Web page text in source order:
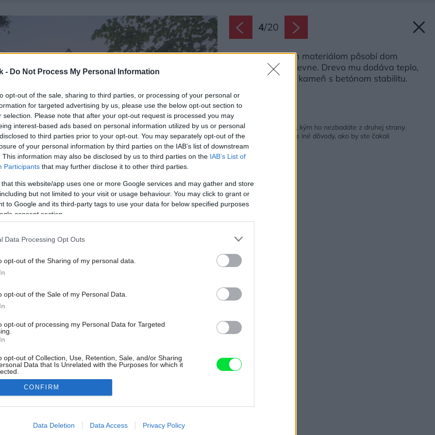
- Do Not Process My Personal Information
opt-out of the sale, sharing to third parties, or processing of your personal or
for targeted advertising by us, please use the below opt-out section to
selection. Please note that after your opt-out request is processed you may
interest-based ads based on personal information utilized by us or personal
to third parties prior to your opt-out. You may separately opt-out of the
of your personal information by third parties on the IAB’s list of downstream
This information may also be disclosed by us to third parties on the IAB’s List of
Participants that may further disclose it to other third parties.
that this website/app uses one or more Google services and may gather and store
but not limited to your visit or usage behaviour. You may click to grant or
to Google and its third-party tags to use your data for below specified purposes
consent section.
Data Processing Opt Outs
opt-out of the Sharing of my personal data.
opt-out of the Sale of my Personal Data.
opt-out of processing my Personal Data for Targeted
opt-out of Collection, Use, Retention, Sale, and/or Sharing
Data that Is Unrelated with the Purposes for which it
allow Google to enable storage related to advertising like cookies on
CONFIRM
Data Deletion Data Access Privacy Policy
4/20
Vďaka vybraným materiálom pôsobí dom
vzdušne, ale aj pevne. Drevo mu dodáva teplo,
sklo vzdušnosť a kameň s betónom stabilitu.
Zdroj: Annie Fafard
Vyzerá ako malý dom, kým ho nezbadáte z druhej strany.
Nazvali ho Kríž, ale pre iné dôvody, ako by ste čakali